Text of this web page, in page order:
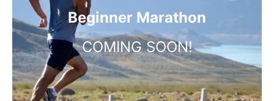
Beginner Marathon
COMING SOON!